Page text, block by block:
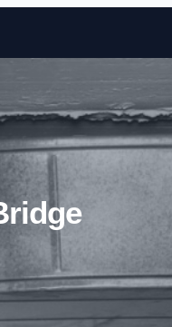
to content